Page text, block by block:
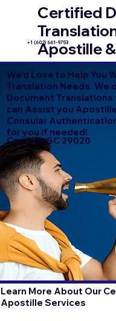
Certified
Apostille
+1 (602) 661-9753
We'd Love to Help You
Translation Needs.
Document
can Assist you
Consular
for you if needed!
Camden SC 29020
Learn More About Our
Apostille Services